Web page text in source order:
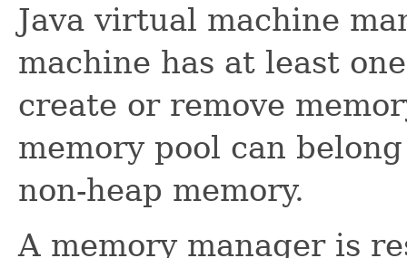
Java virtual machine
machine has at least
create or remove
memory pool can
non-heap memory.
A memory manager is